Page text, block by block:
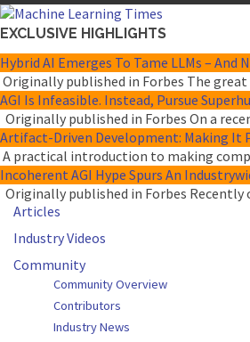
EXCLUSIVE HIGHLIGHTS
Hybrid AI Emerges To Tame LLMs – And
Originally published in Forbes The
AGI Is Infeasible. Instead, Pursue
Originally published in Forbes On a
Artifact-Driven Development: Making It
A practical introduction to making
Incoherent AGI Hype Spurs An
Originally published in Forbes Recently
Articles
Industry Videos
Community
Community Overview
Contributors
Industry News